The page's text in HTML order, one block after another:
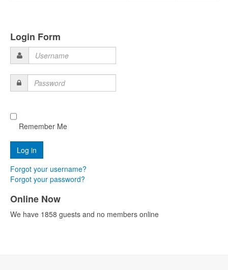
Login Form
Username
Password
Remember Me
Forgot your username?
Forgot your password?
Online Now
We have 1858 guests and no members online